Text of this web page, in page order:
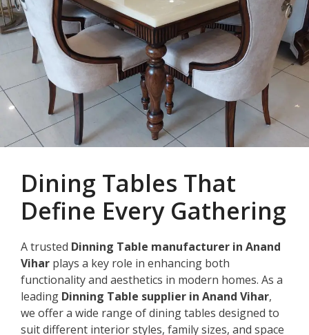
Dining Tables That
Define Every Gathering
A trusted Dinning Table manufacturer in Anand
Vihar plays a key role in enhancing both
functionality and aesthetics in modern homes. As a
leading Dinning Table supplier in Anand Vihar,
we offer a wide range of dining tables designed to
suit different interior styles, family sizes, and space